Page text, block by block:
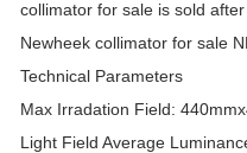
collimator for sale is sold after
Newheek collimator for sale
Technical Parameters
Max Irradation Field:
Light Field Average